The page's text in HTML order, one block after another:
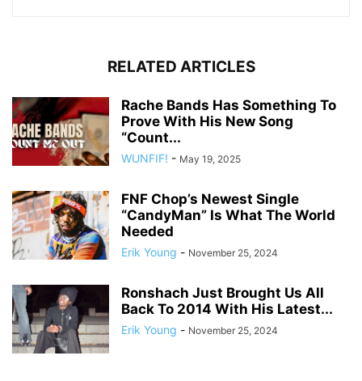
RELATED ARTICLES
Rache Bands Has Something To
Prove With His New Song
“Count...
WUNFIF! - May 19, 2025
FNF Chop’s Newest Single
“CandyMan” Is What The World
Needed
Erik Young - November 25, 2024
Ronshach Just Brought Us All
Back To 2014 With His Latest...
Erik Young - November 25, 2024